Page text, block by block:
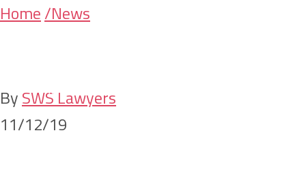
Skip
content
Skip
sidebar
Home/News
BySWS Lawyers
11/12/19